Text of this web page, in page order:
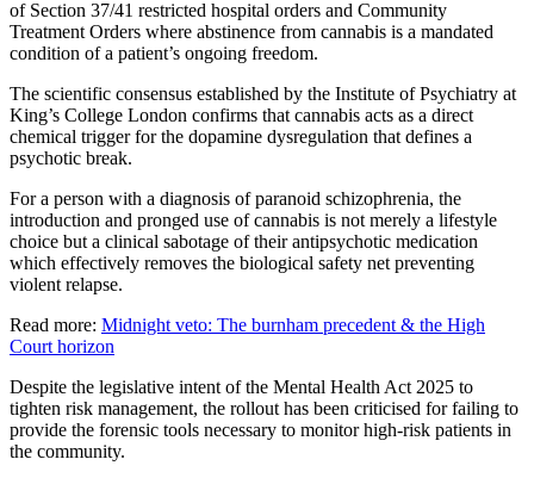
of Section 37/41 restricted hospital orders and Community
Treatment Orders where abstinence from cannabis is a mandated
condition of a patient’s ongoing freedom.
The scientific consensus established by the Institute of Psychiatry at
King’s College London confirms that cannabis acts as a direct
chemical trigger for the dopamine dysregulation that defines a
psychotic break.
For a person with a diagnosis of paranoid schizophrenia, the
introduction and pronged use of cannabis is not merely a lifestyle
choice but a clinical sabotage of their antipsychotic medication
which effectively removes the biological safety net preventing
violent relapse.
Read more: Midnight veto: The burnham precedent & the High
Court horizon
Despite the legislative intent of the Mental Health Act 2025 to
tighten risk management, the rollout has been criticised for failing to
provide the forensic tools necessary to monitor high-risk patients in
the community.